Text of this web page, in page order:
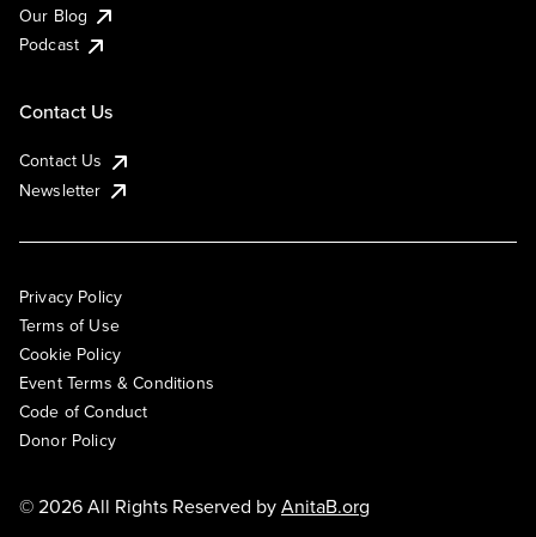
Our Blog
Podcast
Contact Us
Contact Us
Newsletter
Privacy Policy
Terms of Use
Cookie Policy
Event Terms & Conditions
Code of Conduct
Donor Policy
© 2026 All Rights Reserved byAnitaB.org